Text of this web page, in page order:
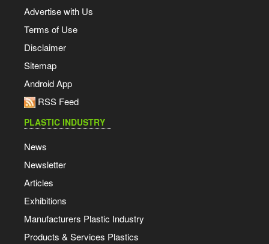
Advertise with Us
Terms of Use
Disclaimer
Sitemap
Android App
RSS Feed
PLASTIC INDUSTRY
News
Newsletter
Articles
Exhibitions
Manufacturers Plastic Industry
Products & Services Plastics